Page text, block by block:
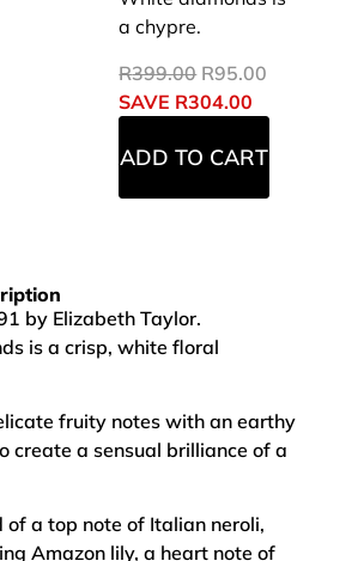
a chypre.
R399.00 R95.00
SAVE R304.00
ADD TO CART
by Elizabeth Taylor.
is a crisp, white floral
fruity notes with an earthy
create a sensual brilliance of a
of a top note of Italian neroli,
Amazon lily, a heart note of